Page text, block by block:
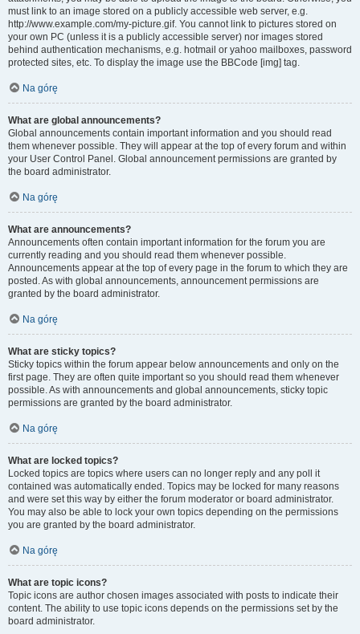
must link to an image stored on a publicly accessible web server, e.g.
http://www.example.com/my-picture.gif. You cannot link to pictures stored on
your own PC (unless it is a publicly accessible server) nor images stored
behind authentication mechanisms, e.g. hotmail or yahoo mailboxes, password
protected sites, etc. To display the image use the BBCode [img] tag.
Na górę
What are global announcements?
Global announcements contain important information and you should read
them whenever possible. They will appear at the top of every forum and within
your User Control Panel. Global announcement permissions are granted by
the board administrator.
Na górę
What are announcements?
Announcements often contain important information for the forum you are
currently reading and you should read them whenever possible.
Announcements appear at the top of every page in the forum to which they are
posted. As with global announcements, announcement permissions are
granted by the board administrator.
Na górę
What are sticky topics?
Sticky topics within the forum appear below announcements and only on the
first page. They are often quite important so you should read them whenever
possible. As with announcements and global announcements, sticky topic
permissions are granted by the board administrator.
Na górę
What are locked topics?
Locked topics are topics where users can no longer reply and any poll it
contained was automatically ended. Topics may be locked for many reasons
and were set this way by either the forum moderator or board administrator.
You may also be able to lock your own topics depending on the permissions
you are granted by the board administrator.
Na górę
What are topic icons?
Topic icons are author chosen images associated with posts to indicate their
content. The ability to use topic icons depends on the permissions set by the
board administrator.